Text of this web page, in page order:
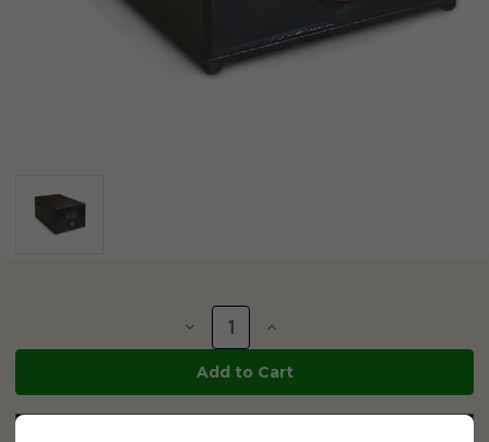
Decrease
Quantity
RP
Dish
Increase
RP
Dish